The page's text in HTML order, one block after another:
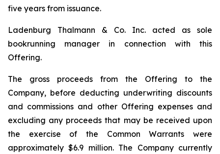
five years from issuance.
Ladenburg Thalmann & Co. Inc. acted as sole
bookrunning manager in connection with this
Offering.
The gross proceeds from the Offering to the
Company, before deducting underwriting discounts
and commissions and other Offering expenses and
excluding any proceeds that may be received upon
the exercise of the Common Warrants were
approximately $6.9 million. The Company currently